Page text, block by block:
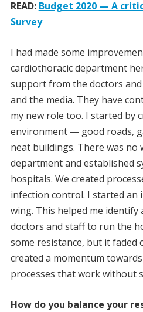
READ: Budget 2020 — A
Survey
I had made some
cardiothoracic department
support from the doctors
and the media. They have
my new role too. I started by
environment — good roads,
neat buildings. There was
department and established
hospitals. We created
infection control. I started an
wing. This helped me identify
doctors and staff to run the
some resistance, but it faded
created a momentum
processes that work without
How do you balance your